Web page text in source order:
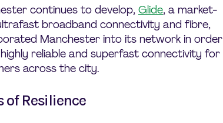
continues to develop, Glide, a market-
broadband connectivity and fibre,
Manchester into its network in order
reliable and superfast connectivity for
across the city.
of Resilience